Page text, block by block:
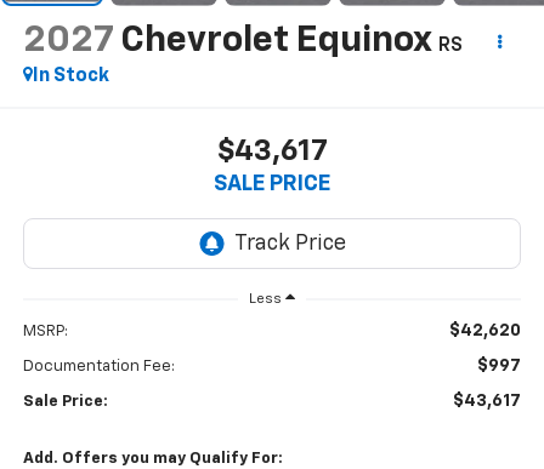
2027 Chevrolet Equinox RS
In Stock
$43,617
SALE PRICE
Less
MSRP: $42,620
Documentation Fee: $997
Sale Price: $43,617
Add. Offers you may Qualify For: